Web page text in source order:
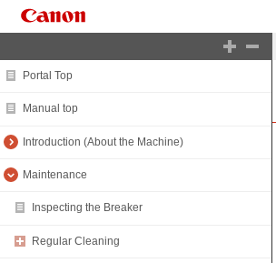
Portal Top
Manual top
Introduction (About the Machine)
Maintenance
Inspecting the Breaker
Regular Cleaning